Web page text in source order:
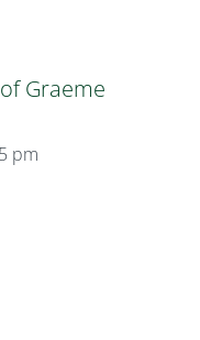
Graeme
pm